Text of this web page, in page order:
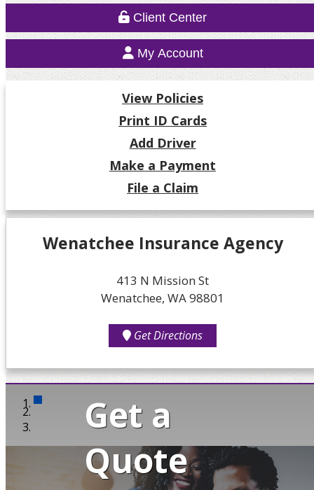
Client Center
My Account
View Policies
Print ID Cards
Add Driver
Make a Payment
File a Claim
Wenatchee Insurance Agency
413 N Mission St
Wenatchee, WA 98801
Get Directions
Get a
Quote